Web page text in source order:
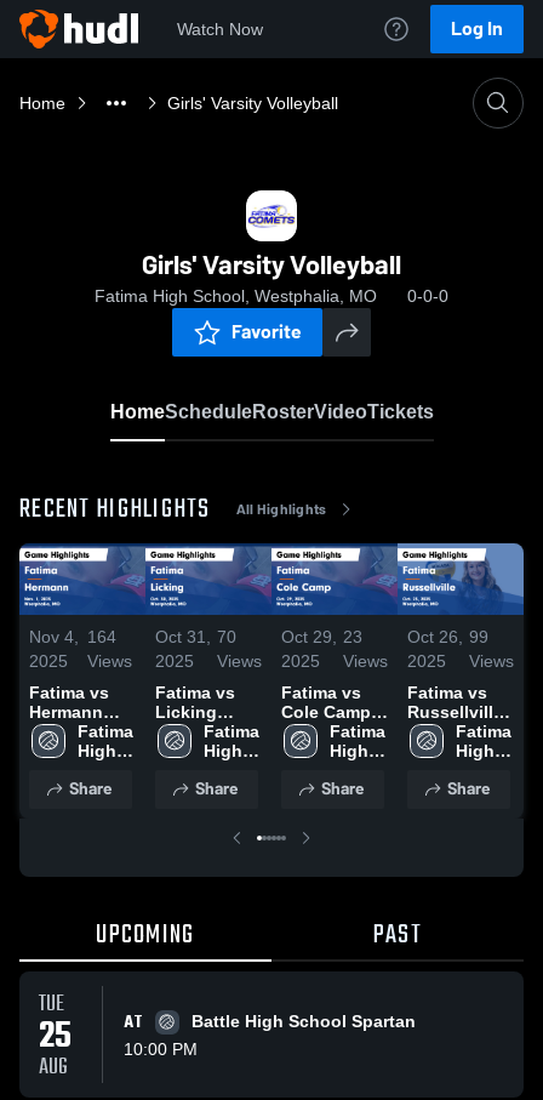
Watch Now Log In
Home Girls' Varsity Volleyball
Girls' Varsity Volleyball
Fatima High School, Westphalia, MO 0-0-0
Favorite
HomeScheduleRosterVideoTickets
RECENT HIGHLIGHTS All Highlights
Nov 4,
2025
164
Views
Fatima vs
Hermann
Game
Highlights -
Fatima
High
Share
Oct 31,
2025
70
Views
Fatima vs
Licking
Game
Highlights -
Fatima
High
Share
Oct 29,
2025
23
Views
Fatima vs
Cole Camp
Game
Highlights -
Fatima
High
Share
Oct 26,
2025
99
Views
Fatima vs
Russellville
Game
Highlights -
Fatima
High
Share
UPCOMING PAST
TUE
25
AUG
AT
Battle High School Spartan
10:00 PM